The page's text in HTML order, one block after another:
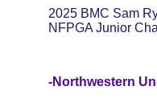
2025 BMC Sam
NFPGA Junior
-Northwestern